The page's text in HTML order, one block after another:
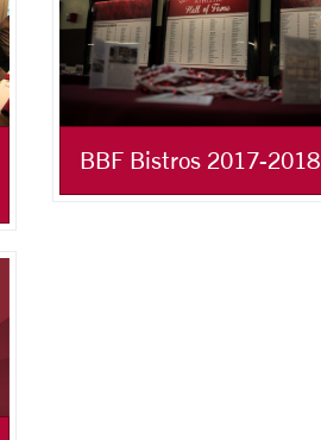
BBF Bistros 2017-2018